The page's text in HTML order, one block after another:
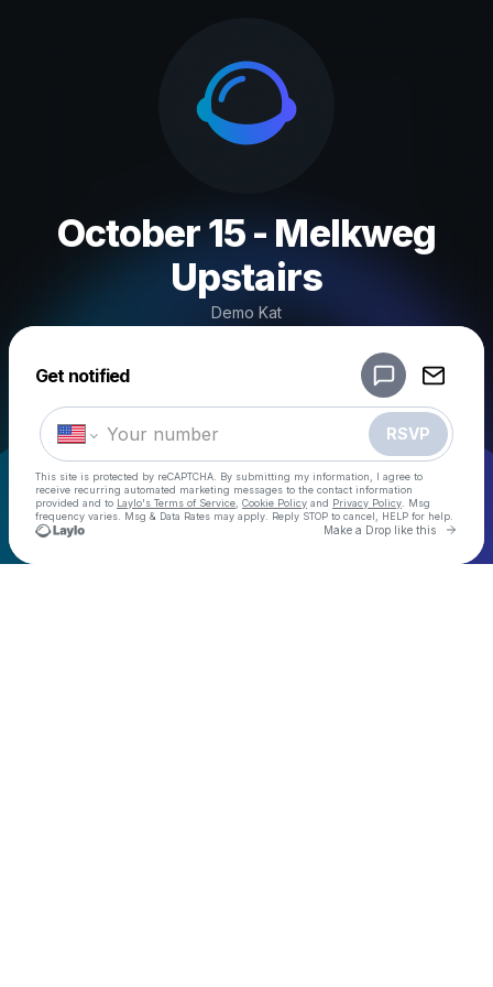
October 15 - Melkweg
Upstairs
Demo Kat
Get notified
RSVP
This site is protected by reCAPTCHA. By submitting my information, I agree to
receive recurring automated marketing messages to the contact information
provided and to Laylo's Terms of Service Cookie Policy and Privacy Policy . Msg
frequency varies. Msg & Data Rates may apply. Reply STOP to cancel, HELP for help.
Make a Drop like this Go